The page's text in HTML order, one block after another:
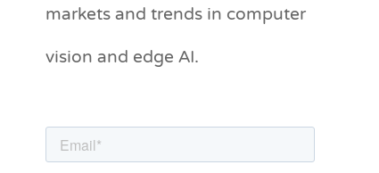
markets and trends in computer
vision and edge AI.
r
i